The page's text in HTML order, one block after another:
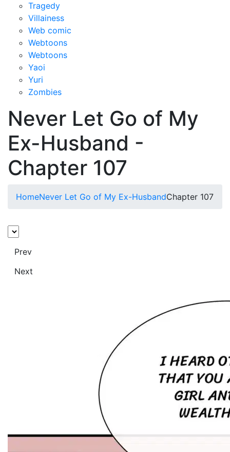
Tragedy
Villainess
Web comic
Webtoons
Webtoons
Yaoi
Yuri
Zombies
Never Let Go of My
Ex-Husband -
Chapter 107
HomeNever Let Go of My Ex-HusbandChapter 107
Prev
Next